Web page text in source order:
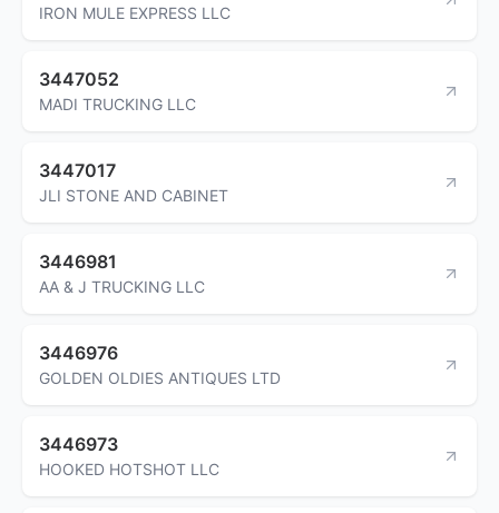
IRON MULE EXPRESS LLC
3447052
MADI TRUCKING LLC
3447017
JLI STONE AND CABINET
3446981
AA & J TRUCKING LLC
3446976
GOLDEN OLDIES ANTIQUES LTD
3446973
HOOKED HOTSHOT LLC